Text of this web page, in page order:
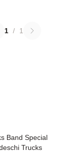
1 / 1
Band Special
Trucks